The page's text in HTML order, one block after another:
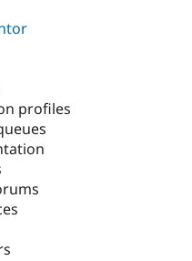
profiles